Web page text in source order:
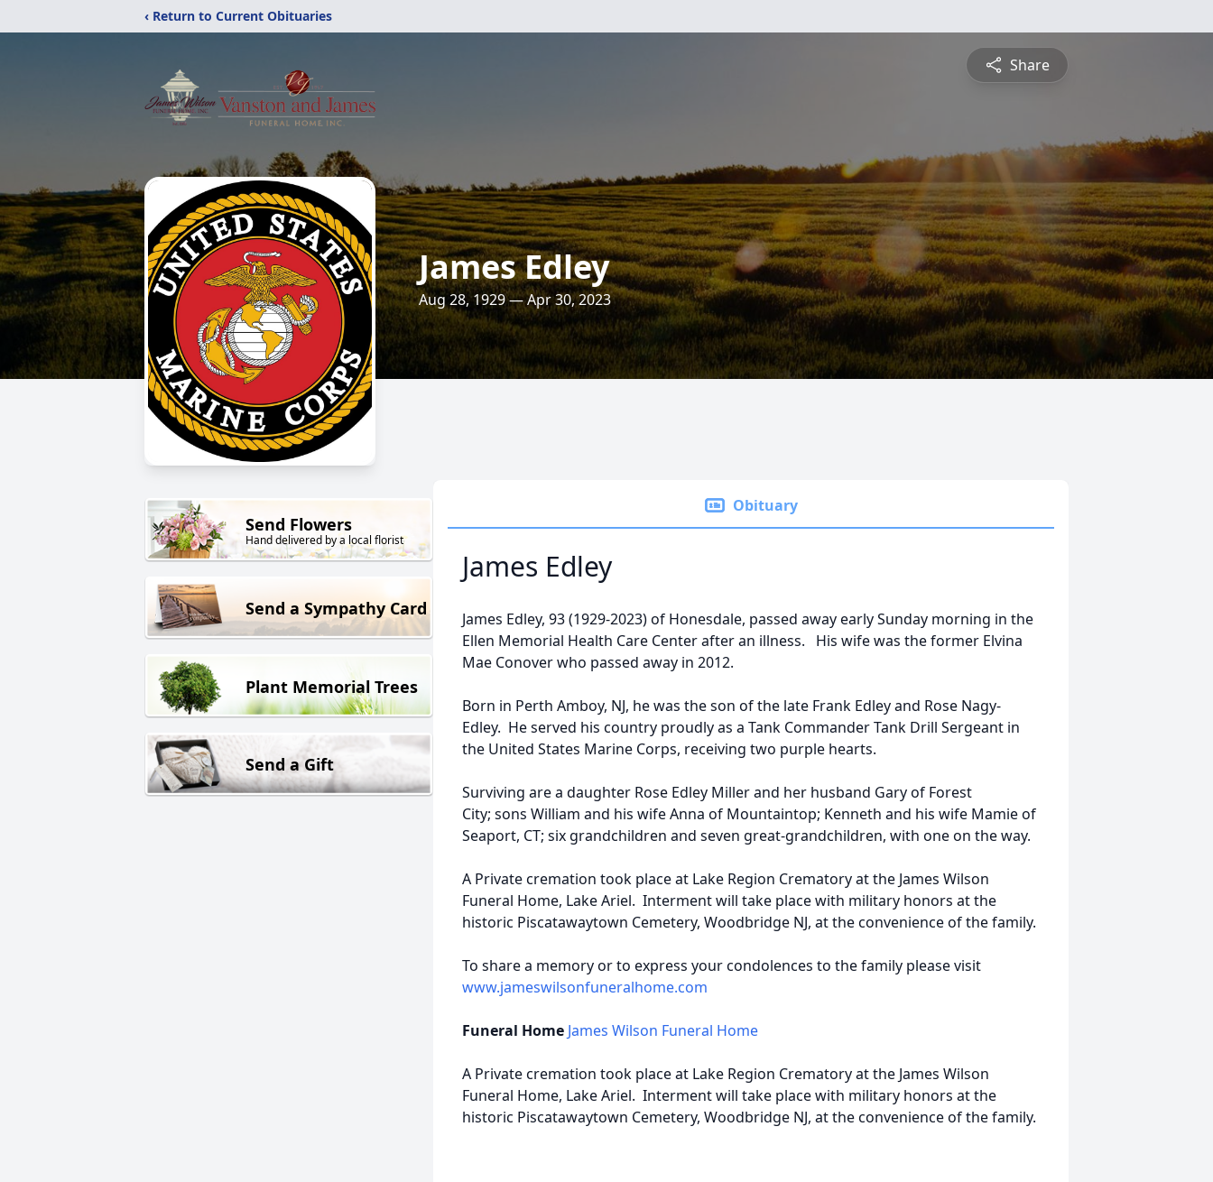
‹ Return to Current Obituaries
Share
James Edley
Aug 28, 1929 — Apr 30, 2023
Send Flowers
Hand delivered by a local florist
Send a Sympathy Card
Plant Memorial Trees
Send a Gift
Obituary
James Edley
James Edley, 93 (1929-2023) of Honesdale, passed away early Sunday morning in the
Ellen Memorial Health Care Center after an illness. His wife was the former Elvina
Mae Conover who passed away in 2012.
Born in Perth Amboy, NJ, he was the son of the late Frank Edley and Rose Nagy-
Edley. He served his country proudly as a Tank Commander Tank Drill Sergeant in
the United States Marine Corps, receiving two purple hearts.
Surviving are a daughter Rose Edley Miller and her husband Gary of Forest
City; sons William and his wife Anna of Mountaintop; Kenneth and his wife Mamie of
Seaport, CT; six grandchildren and seven great-grandchildren, with one on the way.
A Private cremation took place at Lake Region Crematory at the James Wilson
Funeral Home, Lake Ariel. Interment will take place with military honors at the
historic Piscatawaytown Cemetery, Woodbridge NJ, at the convenience of the family.
To share a memory or to express your condolences to the family please visit
www.jameswilsonfuneralhome.com
Funeral Home James Wilson Funeral Home
A Private cremation took place at Lake Region Crematory at the James Wilson
Funeral Home, Lake Ariel. Interment will take place with military honors at the
historic Piscatawaytown Cemetery, Woodbridge NJ, at the convenience of the family.